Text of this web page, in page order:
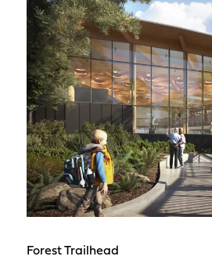
Forest Trailhead